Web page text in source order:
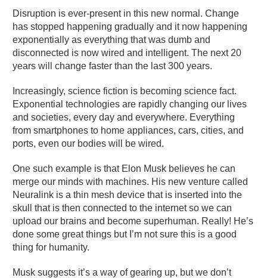
Disruption is ever-present in this new normal. Change
has stopped happening gradually and it now happening
exponentially as everything that was dumb and
disconnected is now wired and intelligent. The next 20
years will change faster than the last 300 years.
Increasingly, science fiction is becoming science fact.
Exponential technologies are rapidly changing our lives
and societies, every day and everywhere. Everything
from smartphones to home appliances, cars, cities, and
ports, even our bodies will be wired.
One such example is that Elon Musk believes he can
merge our minds with machines. His new venture called
Neuralink is a thin mesh device that is inserted into the
skull that is then connected to the internet so we can
upload our brains and become superhuman. Really! He’s
done some great things but I’m not sure this is a good
thing for humanity.
Musk suggests it’s a way of gearing up, but we don’t